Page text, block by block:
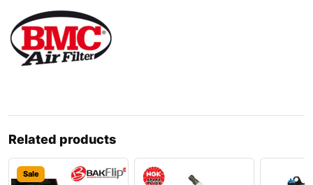
Related products
Sale